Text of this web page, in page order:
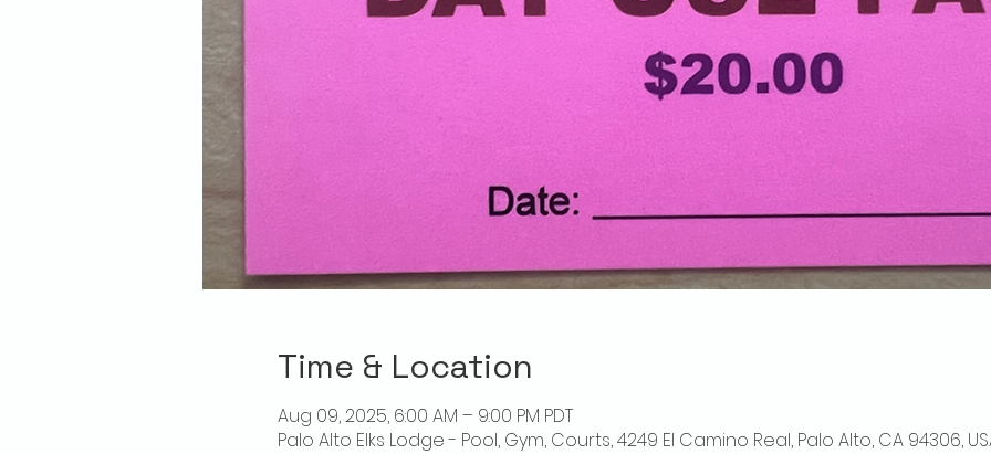
Time & Location
Aug 09, 2025, 6:00 AM – 9:00 PM PDT
Palo Alto Elks Lodge - Pool, Gym, Courts, 4249 El Camino Real, Palo Alto, CA 94306,